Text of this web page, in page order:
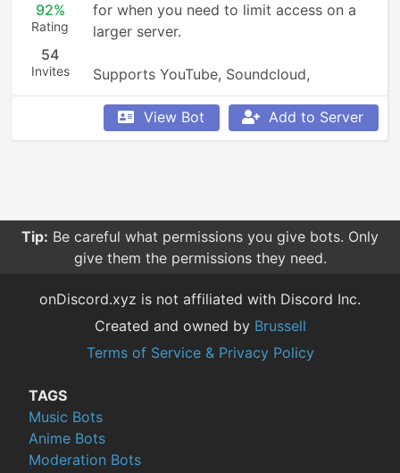
92%
Rating
54
Invites
for when you need to limit access on a
larger server.
Supports YouTube, Soundcloud,
Bandcamp, and so much more.
View Bot
Add to Server
Tip: Be careful what permissions you give bots. Only
give them the permissions they need.
onDiscord.xyz is not affiliated with Discord Inc.
Created and owned by Brussell
Terms of Service & Privacy Policy
TAGS
Music Bots
Anime Bots
Moderation Bots